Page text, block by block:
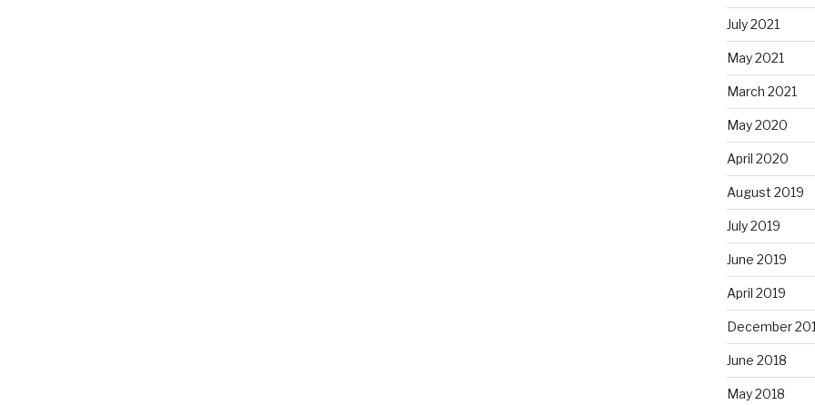
July 2021
May 2021
March 2021
May 2020
April 2020
August 2019
July 2019
June 2019
April 2019
December
June 2018
May 2018